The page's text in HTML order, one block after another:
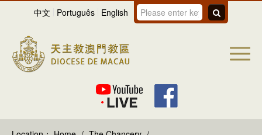
中文 Português English